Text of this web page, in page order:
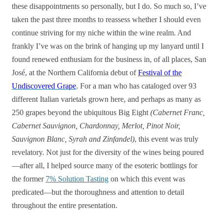
these disappointments so personally, but I do. So much so, I’ve
taken the past three months to reassess whether I should even
continue striving for my niche within the wine realm. And
frankly I’ve was on the brink of hanging up my lanyard until I
found renewed enthusiam for the business in, of all places, San
José, at the Northern California debut ofFestival of the
Undiscovered Grape. For a man who has cataloged over 93
different Italian varietals grown here, and perhaps as many as
250 grapes beyond the ubiquitous Big Eight (Cabernet Franc,
Cabernet Sauvignon, Chardonnay, Merlot, Pinot Noir,
Sauvignon Blanc, Syrah and Zinfandel), this event was truly
revelatory. Not just for the diversity of the wines being poured
—after all, I helped source many of the esoteric bottlings for
the former 7% Solution Tasting on which this event was
predicated—but the thoroughness and attention to detail
throughout the entire presentation.